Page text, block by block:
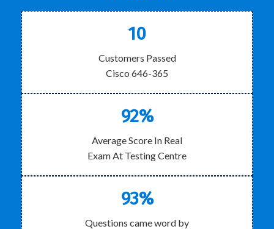
10
Customers Passed
Cisco 646-365
92%
Average Score In Real
Exam At Testing Centre
93%
Questions came word by